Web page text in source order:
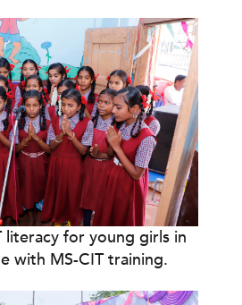
literacy for young girls in
with MS-CIT training.